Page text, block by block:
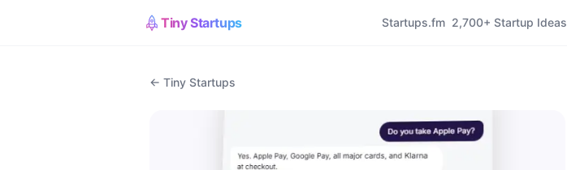
Tiny Startups Startups.fm 2,700+ Startup Ideas
← Tiny Startups